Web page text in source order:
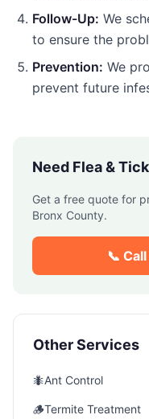
Follow-Up: We
to ensure the
Prevention: We
prevent future
Need Flea &
Get a free quote for
Bronx County.
📞 Call
Other Services
🐜Ant Control
🪵Termite Treatment